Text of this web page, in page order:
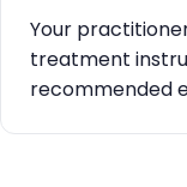
Your
treatment
recommended